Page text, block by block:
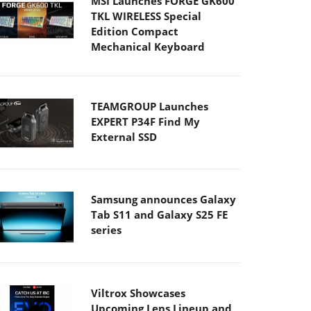
Edition Compact
Mechanical Keyboard
EXPERT P34F Find My
External SSD
Tab S11 and Galaxy S25 FE
series
Upcoming Lens Lineup and
New TTL Flash at IBC 2025